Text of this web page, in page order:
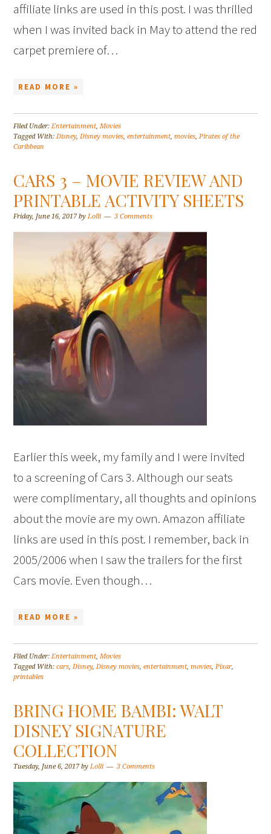
affiliate links are used in this post. I was thrilled
when I was invited back in May to attend the red
carpet premiere of…
READ MORE »
Filed Under:Entertainment,Movies
Tagged With:Disney,Disney movies,entertainment,movies,Pirates of the
Caribbean
CARS 3 – MOVIE REVIEW AND
PRINTABLE ACTIVITY SHEETS
Friday, June 16, 2017byLolli 3 Comments
Earlier this week, my family and I were invited
to a screening of Cars 3. Although our seats
were complimentary, all thoughts and opinions
about the movie are my own. Amazon affiliate
links are used in this post. I remember, back in
2005/2006 when I saw the trailers for the first
Cars movie. Even though…
READ MORE »
Filed Under:Entertainment,Movies
Tagged With:cars,Disney,Disney movies,entertainment,movies,Pixar,
printables
BRING HOME BAMBI: WALT
DISNEY SIGNATURE
COLLECTION
Tuesday, June 6, 2017byLolli 3 Comments